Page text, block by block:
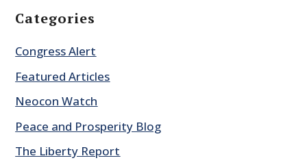
Categories
Congress Alert
Featured Articles
Neocon Watch
Peace and Prosperity Blog
The Liberty Report